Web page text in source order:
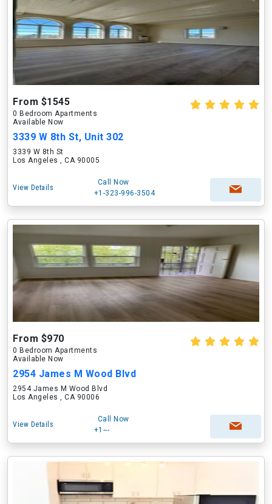
From $1545
0 Bedroom Apartments
Available Now
3339 W 8th St, Unit 302
3339 W 8th St
Los Angeles , CA 90005
View Details
Call Now
+1-323-996-3504
From $970
0 Bedroom Apartments
Available Now
2954 James M Wood Blvd
2954 James M Wood Blvd
Los Angeles , CA 90006
View Details
Call Now
+1---